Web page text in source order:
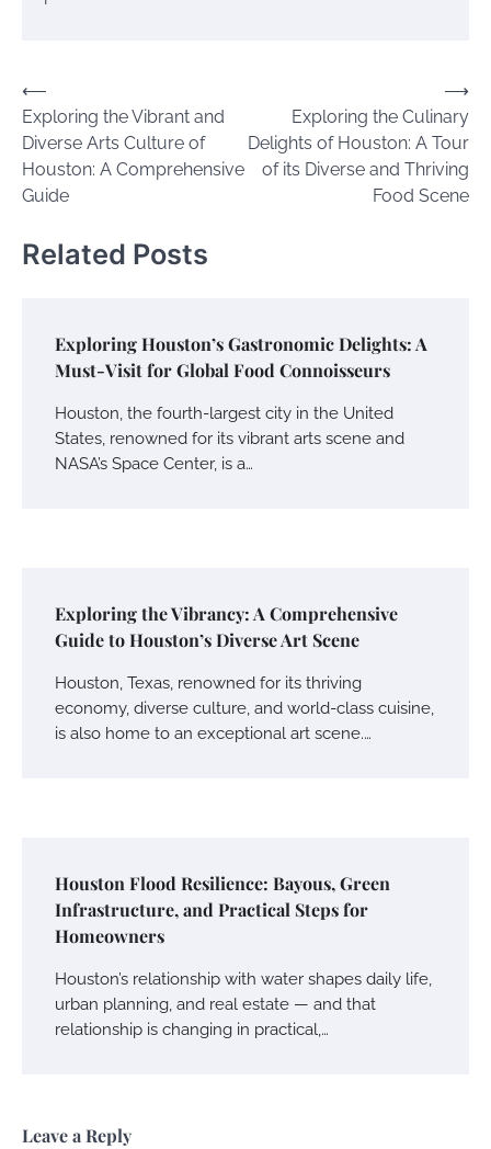
Post
navigation
⟵
Exploring the Vibrant and
Diverse Arts Culture of
Houston: A Comprehensive
Guide
Exploring the Culinary
Delights of Houston: A Tour
of its Diverse and Thriving
Food Scene
⟶
Related Posts
Exploring Houston’s Gastronomic Delights: A
Must-Visit for Global Food Connoisseurs
Houston, the fourth-largest city in the United
States, renowned for its vibrant arts scene and
NASA’s Space Center, is a…
Exploring the Vibrancy: A Comprehensive
Guide to Houston’s Diverse Art Scene
Houston, Texas, renowned for its thriving
economy, diverse culture, and world-class cuisine,
is also home to an exceptional art scene.…
Houston Flood Resilience: Bayous, Green
Infrastructure, and Practical Steps for
Homeowners
Houston’s relationship with water shapes daily life,
urban planning, and real estate — and that
relationship is changing in practical,…
Leave a Reply